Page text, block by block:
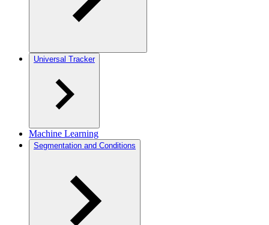
Universal Tracker
Machine Learning
Segmentation and Conditions